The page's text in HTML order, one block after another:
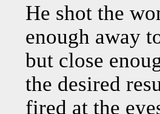
He shot the
enough away
but close
the desired
fired at the